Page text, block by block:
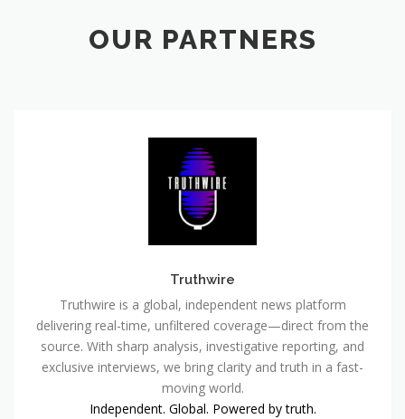
OUR PARTNERS
Truthwire
Truthwire is a global, independent news platform
delivering real-time, unfiltered coverage—direct from the
source. With sharp analysis, investigative reporting, and
exclusive interviews, we bring clarity and truth in a fast-
moving world.
Independent. Global. Powered by truth.